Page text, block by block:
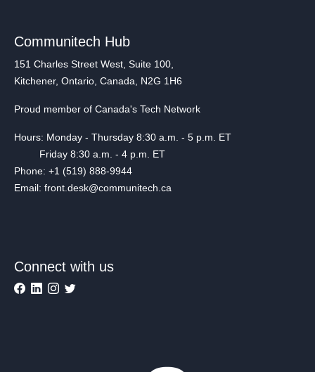
Communitech Hub
151 Charles Street West, Suite 100,
Kitchener, Ontario, Canada, N2G 1H6
Proud member of Canada's Tech Network
Hours: Monday - Thursday 8:30 a.m. - 5 p.m. ET
Friday 8:30 a.m. - 4 p.m. ET
Phone: +1 (519) 888-9944
Email: front.desk@communitech.ca
Connect with us